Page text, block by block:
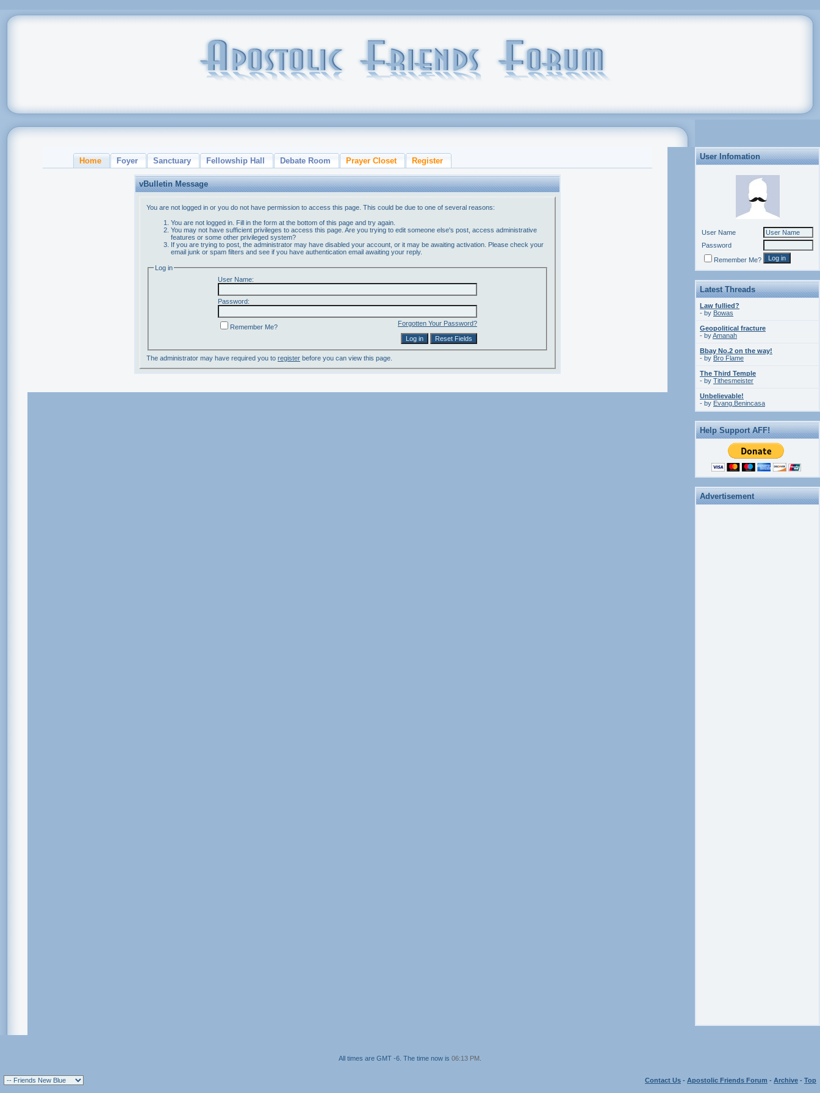
Home Foyer Sanctuary Fellowship Hall Debate Room Prayer Closet Register
vBulletin Message
You are not logged in or you do not have permission to access this page. This could be due to one of several reasons:
You are not logged in. Fill in the form at the bottom of this page and try again.
You may not have sufficient privileges to access this page. Are you trying to edit someone else's post, access administrative
features or some other privileged system?
If you are trying to post, the administrator may have disabled your account, or it may be awaiting activation. Please check your
email junk or spam filters and see if you have authentication email awaiting your reply.
Log in
User Name:
Password:
Forgotten Your Password?
Remember Me?
The administrator may have required you to register before you can view this page.
User Infomation
User Name
Password
Remember Me?
Latest Threads
Law fullied?
- by Bowas
Geopolitical fracture
- byAmanah
Bbay No.2 on the way!
- by Bro Flame
The Third Temple
- by Tithesmeister
Unbelievable!
- by Evang.Benincasa
Help Support AFF!
Advertisement
All times are GMT -6. The time now is 06:13 PM
Contact Us - Apostolic Friends Forum - Archive - Top